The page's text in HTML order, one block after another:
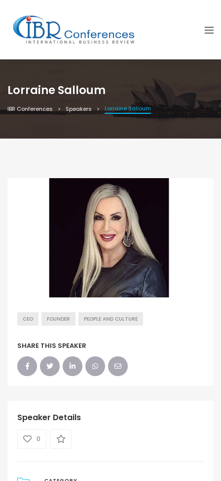
Lorraine Salloum
IBR Conferences Speakers Lorraine Salloum
CEO FOUNDER PEOPLE AND CULTURE
SHARE THIS SPEAKER
Speaker Details
0